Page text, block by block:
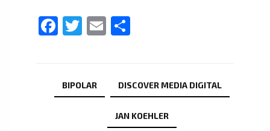
Facebook
Twitter
Email
BIPOLAR DISCOVER MEDIA DIGITAL
JAN KOEHLER